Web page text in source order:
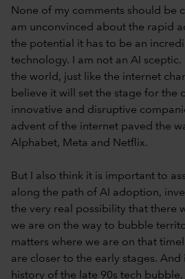
None of my comments should be
am unconvinced about the rapid
the potential it has to be an
technology. I am not an AI
the world, just like the internet
believe it will set the stage for the
innovative and disruptive
advent of the internet paved the
Alphabet, Meta and Netflix.
But I also think it is important to
along the path of AI adoption,
the very real possibility that there
we are on the way to bubble
matters where we are on that
are closer to the early stages.
history of the late 90s tech